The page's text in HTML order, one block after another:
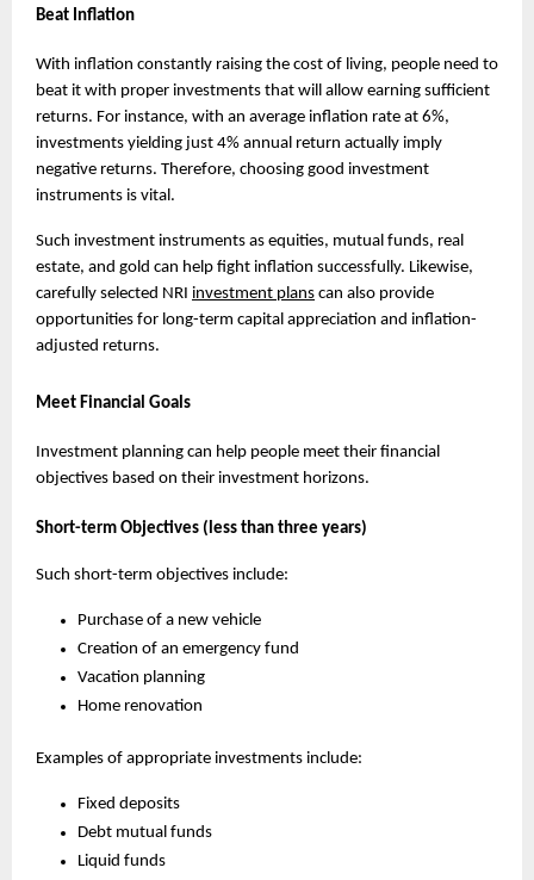
Beat Inflation
With inflation constantly raising the cost of living, people need to
beat it with proper investments that will allow earning sufficient
returns. For instance, with an average inflation rate at 6%,
investments yielding just 4% annual return actually imply
negative returns. Therefore, choosing good investment
instruments is vital.
Such investment instruments as equities, mutual funds, real
estate, and gold can help fight inflation successfully. Likewise,
carefully selected NRI investment plans can also provide
opportunities for long-term capital appreciation and inflation-
adjusted returns.
Meet Financial Goals
Investment planning can help people meet their financial
objectives based on their investment horizons.
Short-term Objectives (less than three years)
Such short-term objectives include:
Purchase of a new vehicle
Creation of an emergency fund
Vacation planning
Home renovation
Examples of appropriate investments include:
Fixed deposits
Debt mutual funds
Liquid funds